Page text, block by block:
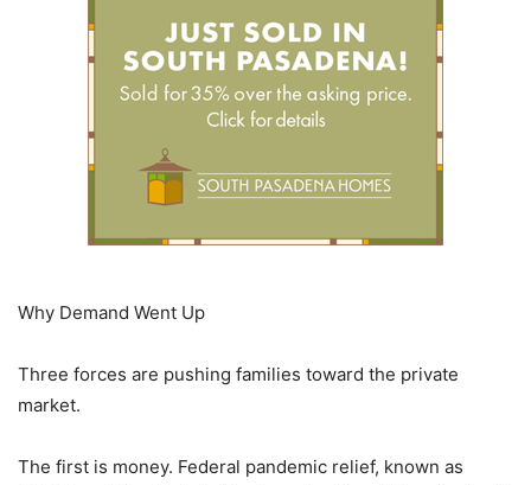
Why Demand Went Up
Three forces are pushing families toward the private
market.
The first is money. Federal pandemic relief, known as